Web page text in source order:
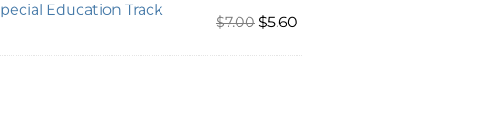
Education Track
$7.00 $5.60